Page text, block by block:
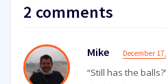
2 comments
Mike December
“Still has the